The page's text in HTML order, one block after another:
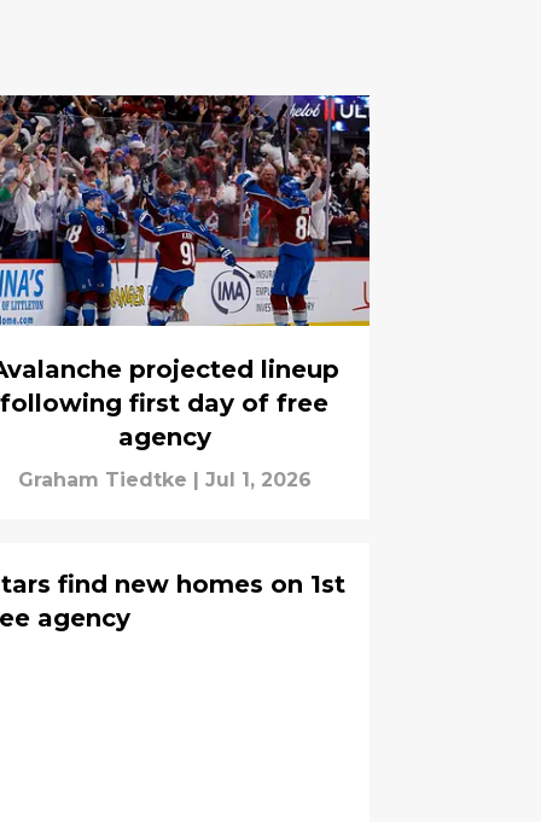
projected lineup
following first day of free
agency
Graham Tiedtke Jul 1, 2026
find new homes on 1st
agency